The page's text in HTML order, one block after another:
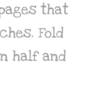
that
Fold
half and